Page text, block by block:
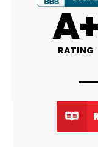
RATING